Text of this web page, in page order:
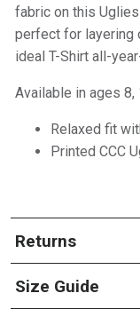
fabric on this
perfect for layering
ideal T-Shirt all-
Available in ages 8,
Relaxed fit
Printed CCC
Returns
Size Guide